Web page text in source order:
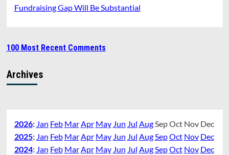
Fundraising Gap Will Be Substantial
100 Most Recent Comments
Archives
2026: Jan Feb MarApr May Jun Jul AugSepOct Nov Dec
2025: Jan Feb MarApr May Jun Jul AugSepOct Nov Dec
2024: Jan Feb MarApr May Jun Jul AugSepOct Nov Dec